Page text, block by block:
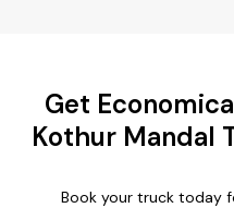
Get
Kothur Mandal
Book your truck today